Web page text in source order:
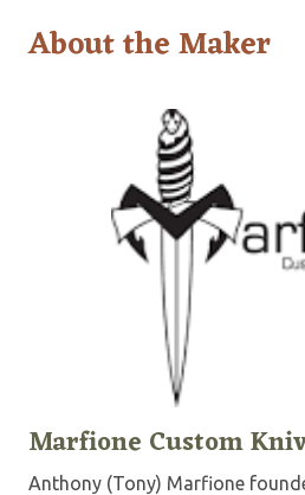
About the Maker
Marfione Custom
Anthony (Tony) Marfione